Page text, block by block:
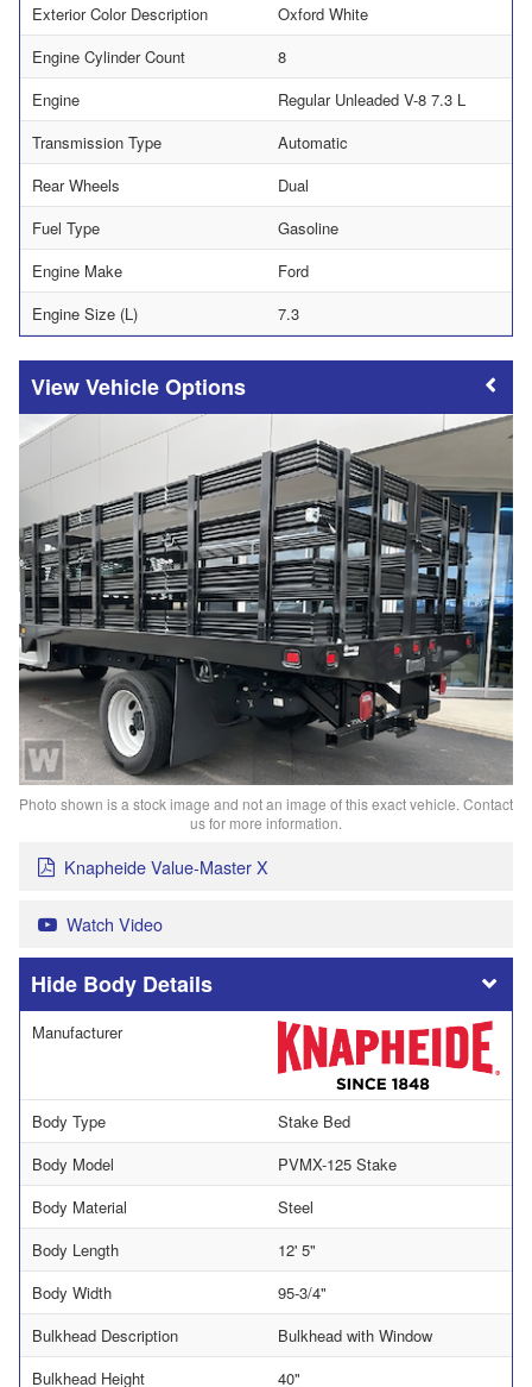
Exterior Color Description
Oxford White
Engine Cylinder Count
8
Engine
Regular Unleaded V-8 7.3 L
Transmission Type
Automatic
Rear Wheels
Dual
Fuel Type
Gasoline
Engine Make
Ford
Engine Size (L)
7.3
Vehicle Options
Photo shown is a stock image and not an image of this exact vehicle. Contact
us for more information.
Knapheide Value-Master X
Watch Video
Body Details
Manufacturer
Body Type
Stake Bed
Body Model
PVMX-125 Stake
Body Material
Steel
Body Length
12' 5"
Body Width
95-3/4"
Bulkhead Description
Bulkhead with Window
Bulkhead Height
40"